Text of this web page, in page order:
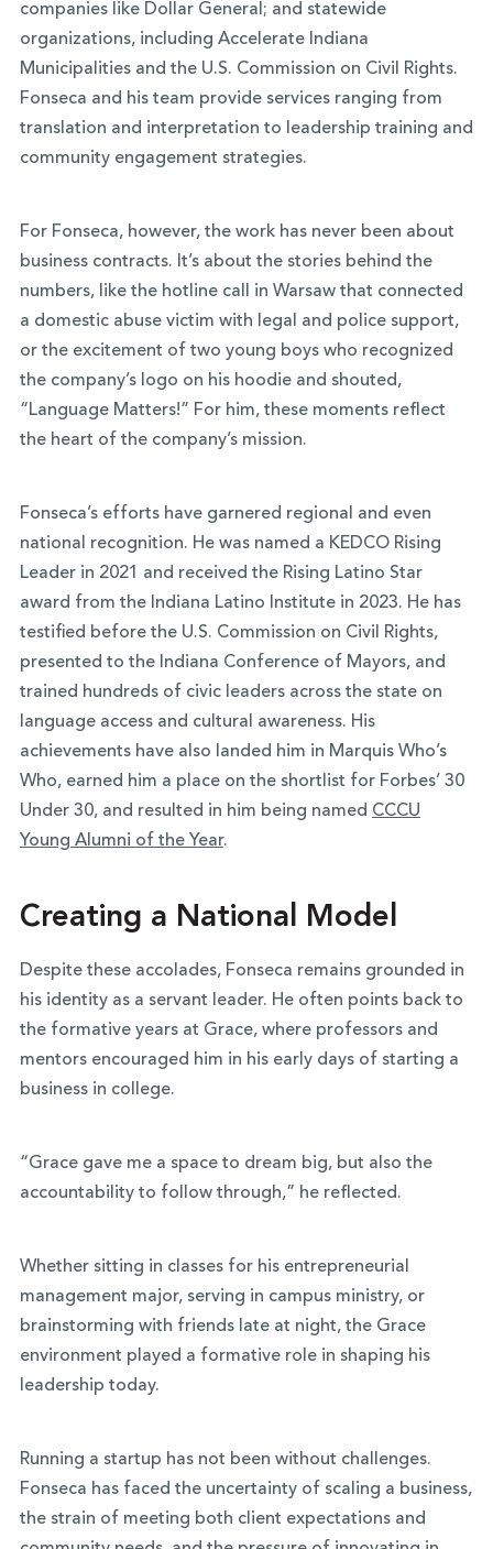
companies like Dollar General; and statewide
organizations, including Accelerate Indiana
Municipalities and the U.S. Commission on Civil Rights.
Fonseca and his team provide services ranging from
translation and interpretation to leadership training and
community engagement strategies.
For Fonseca, however, the work has never been about
business contracts. It’s about the stories behind the
numbers, like the hotline call in Warsaw that connected
a domestic abuse victim with legal and police support,
or the excitement of two young boys who recognized
the company’s logo on his hoodie and shouted,
“Language Matters!” For him, these moments reflect
the heart of the company’s mission.
Fonseca’s efforts have garnered regional and even
national recognition. He was named a KEDCO Rising
Leader in 2021 and received the Rising Latino Star
award from the Indiana Latino Institute in 2023. He has
testified before the U.S. Commission on Civil Rights,
presented to the Indiana Conference of Mayors, and
trained hundreds of civic leaders across the state on
language access and cultural awareness. His
achievements have also landed him in Marquis Who’s
Who, earned him a place on the shortlist for Forbes’ 30
Under 30, and resulted in him being named CCCU
Young Alumni of the Year.
Creating a National Model
Despite these accolades, Fonseca remains grounded in
his identity as a servant leader. He often points back to
the formative years at Grace, where professors and
mentors encouraged him in his early days of starting a
business in college.
“Grace gave me a space to dream big, but also the
accountability to follow through,” he reflected.
Whether sitting in classes for his entrepreneurial
management major, serving in campus ministry, or
brainstorming with friends late at night, the Grace
environment played a formative role in shaping his
leadership today.
Running a startup has not been without challenges.
Fonseca has faced the uncertainty of scaling a business,
the strain of meeting both client expectations and